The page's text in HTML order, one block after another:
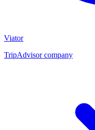
Viator
TripAdvisor company